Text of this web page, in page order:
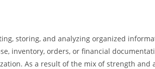
storing, and analyzing organized
inventory, orders, or financial
As a result of the mix of strength